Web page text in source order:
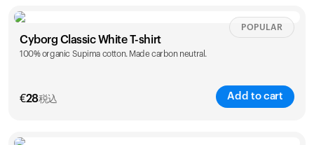
Size Sizing chart
XS S M L
Cyborg Classic White T-shirt
100% organic Supima cotton. Made carbon neutral.
€28税込 Add to cart
POPULAR